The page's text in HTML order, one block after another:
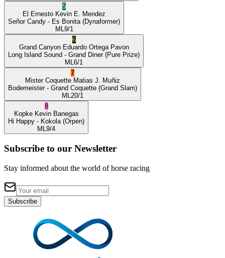
5
El Ernesto Kevin E. Mendez
Señor Candy - Es Bonita (Dynaformer)
ML 9/1
6
Grand Canyon Eduardo Ortega Pavon
Long Island Sound - Grand Diner(Pure Prize)
ML 6/1
7
Mister Coquette Matias J. Muñiz
Bodemeister- Grand Coquette (Grand Slam)
ML 20/1
8
Kopke Kevin Banegas
Hi Happy - Kokola (Orpen)
ML 9/4
Subscribe to our Newsletter
Stay informed about the world of horse racing
Subscribe